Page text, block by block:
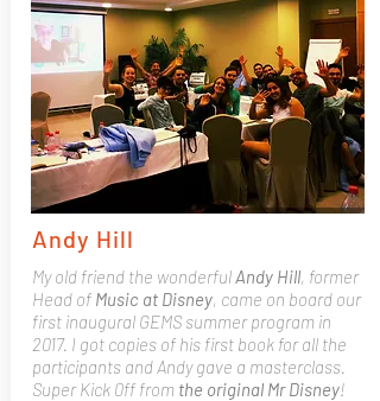
Andy Hill
My old friend the wonderfulAndy Hill, former
Head of Music at Disney, came on board our
first inaugural GEMS summer program in
2017. I got copies of his first book for all the
participants and Andy gave a masterclass.
Super Kick 0ff from the original Mr Disney!